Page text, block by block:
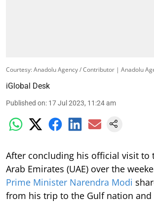
Courtesy: Anadolu Agency / Contributor | Anadolu
iGlobal Desk
Published on: 17 Jul 2023, 11:24 am
After concluding his official visit to
Arab Emirates (UAE) over the
Prime Minister Narendra Modi
from his trip to the Gulf nation